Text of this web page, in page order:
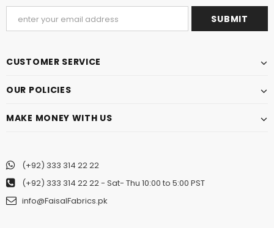
CUSTOMER SERVICE
OUR POLICIES
MAKE MONEY WITH US
(+92) 333 314 22 22
(+92) 333 314 22 22- Sat- Thu 10:00 to 5:00 PST
info@FaisalFabrics.pk